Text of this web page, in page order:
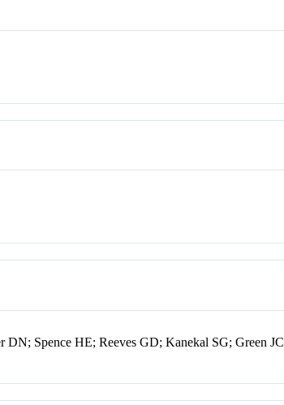
Spence HE; Reeves GD; Kanekal SG; Green JC